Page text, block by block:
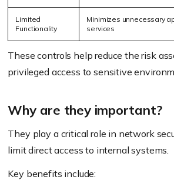
Limited
Functionality
Minimizes unnecessary
services
These controls help reduce the risk
privileged access to sensitive
Why are they important?
They play a critical role in network
limit direct access to internal systems.
Key benefits include: